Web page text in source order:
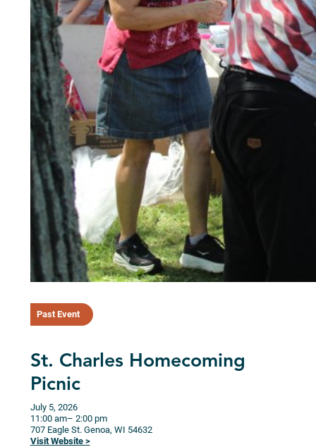
Past Event
St. Charles Homecoming
Picnic
July 5, 2026
11:00 am– 2:00 pm
707 Eagle St. Genoa, WI 54632
Visit Website >